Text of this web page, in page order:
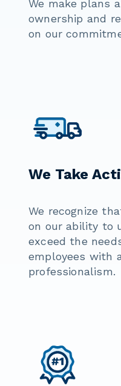
We make plans
ownership and
on our
We Take
We recognize
on our ability to
exceed the
employees with
professionalism.